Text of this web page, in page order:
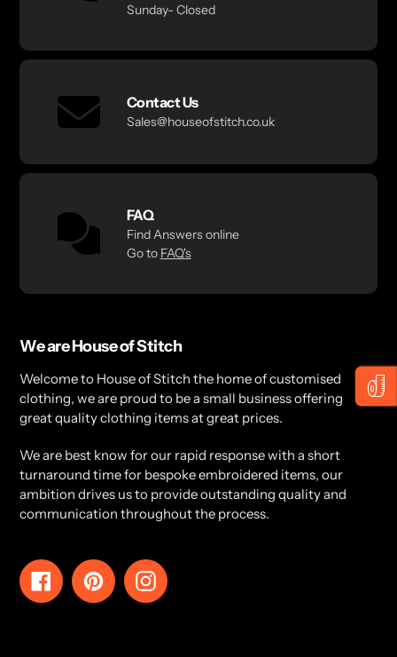
Sunday- Closed
Contact Us
Sales@houseofstitch.co.uk
FAQ
Find Answers online
Go to FAQ's
We are House of Stitch
Welcome to House of Stitch the home of customised
clothing, we are proud to be a small business offering
great quality clothing items at great prices.
We are best know for our rapid response with a short
turnaround time for bespoke embroidered items, our
ambition drives us to provide outstanding quality and
communication throughout the process.
FacebookPinterestInstagram